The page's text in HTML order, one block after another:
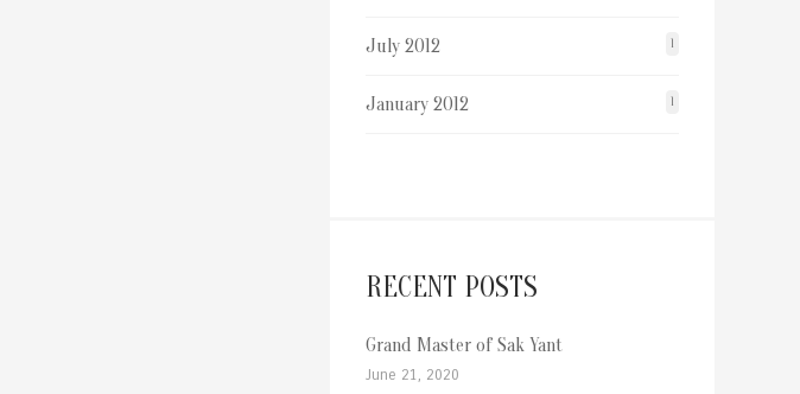
July 2012 1
January 2012 1
RECENT POSTS
Grand Master of Sak Yant
June 21, 2020